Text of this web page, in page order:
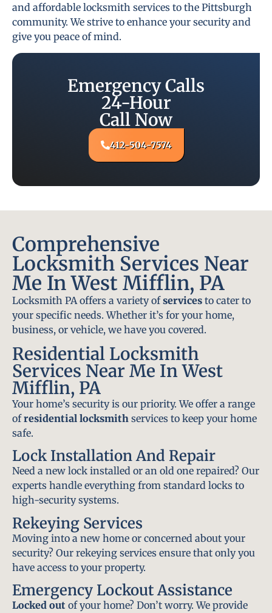
and affordable locksmith services to the Pittsburgh
community. We strive to enhance your security and
give you peace of mind.
Emergency Calls
24-Hour
Call Now
412-504-7574
Comprehensive
Locksmith Services Near
Me In West Mifflin, PA
Locksmith PA offers a variety ofservices to cater to
your specific needs. Whether it’s for your home,
business, or vehicle, we have you covered.
Residential Locksmith
Services Near Me In West
Mifflin, PA
Your home’s security is our priority. We offer a range
ofresidential locksmith services to keep your home
safe.
Lock Installation And Repair
Need a new lock installed or an old one repaired? Our
experts handle everything from standard locks to
high-security systems.
Rekeying Services
Moving into a new home or concerned about your
security? Our rekeying services ensure that only you
have access to your property.
Emergency Lockout Assistance
Locked out of your home? Don’t worry. We provide